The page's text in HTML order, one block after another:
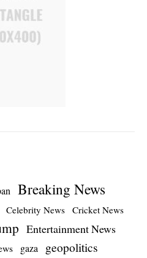
Breaking News
Celebrity News Cricket News
Entertainment News
gaza geopolitics